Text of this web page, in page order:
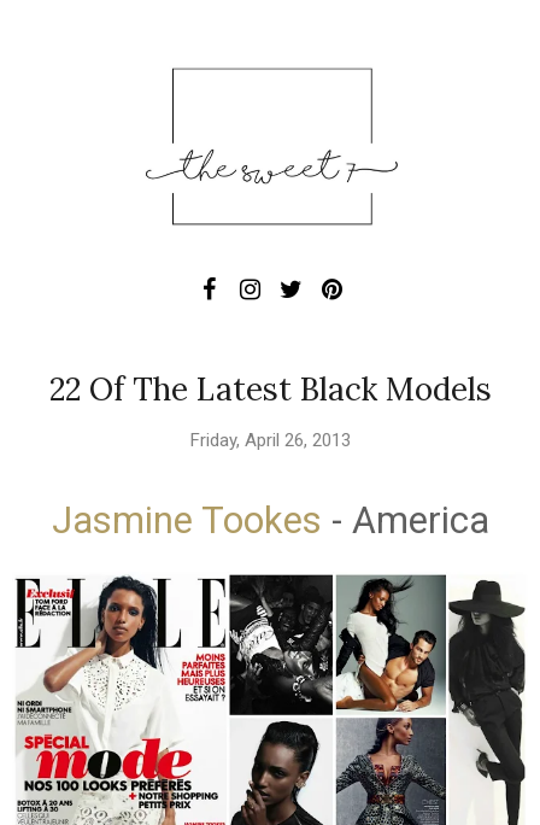
22 Of The Latest Black Models
Friday, April 26, 2013
Jasmine Tookes - America